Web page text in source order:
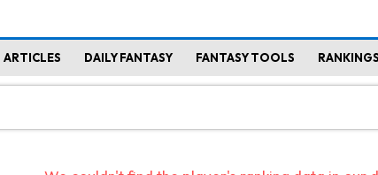
ARTICLES DAILY FANTASY FANTASY TOOLS RANKINGS